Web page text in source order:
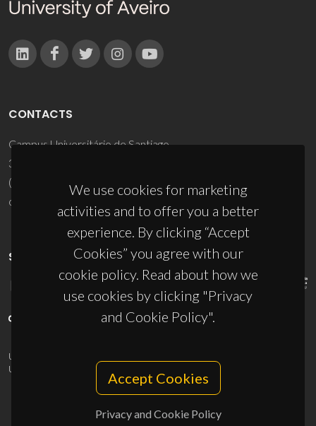
We use cookies for marketing
activities and to offer you a better
experience. By clicking “Accept
Cookies” you agree with our
cookie policy. Read about how we
use cookies by clicking "Privacy
and Cookie Policy".
Accept Cookies
Privacy and Cookie Policy
CONTACTS
Campus Universitário de Santiago
3810-193 Aveiro - Portugal
(+351) 234 370 200
ciceco@ua.pt
SPONSORS
UID/PRR/50011/2025
UID/PRR2/50011/2025
10.54499/UID/PRR2/50011/2025